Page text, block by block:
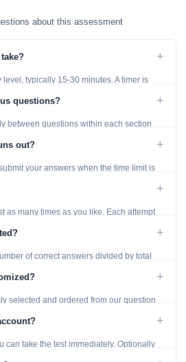
about this assessment
+
typically 15-30 minutes. A timer is
questions? +
between questions within each section
out? +
your answers when the time limit is
+
as many times as you like. Each attempt
+
of correct answers divided by total
+
selected and ordered from our question
+
can take the test immediately. Optionally